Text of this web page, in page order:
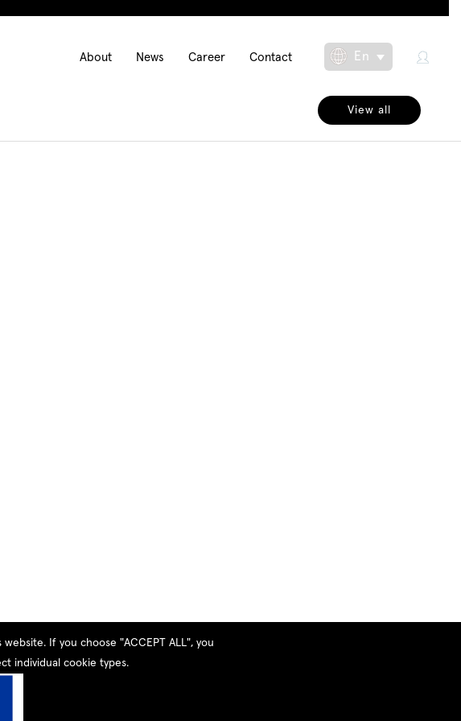
Main
About News Career Contact
En
Toggle
View all
If you choose "ACCEPT ALL", you
individual cookie types.